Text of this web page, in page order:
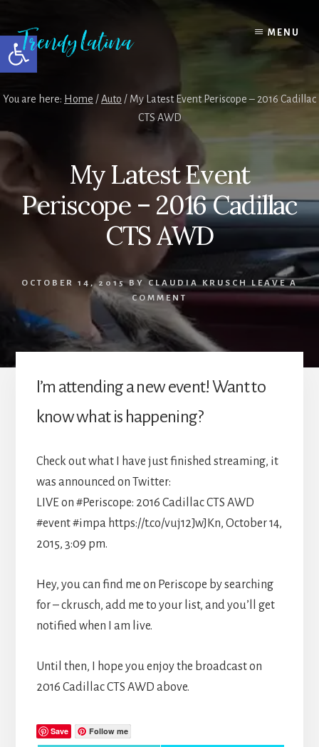
Open toolbar
content
primary
sidebar
footer
MENU
You are here: Home /Auto / My Latest Event Periscope – 2016 Cadillac
CTS AWD
My Latest Event
Periscope – 2016 Cadillac
CTS AWD
OCTOBER 14, 2015BY CLAUDIA KRUSCH
LEAVE A
COMMENT
I’m attending a new event! Want to
know what is happening?
Check out what I have just finished streaming, it
was announced on Twitter:
LIVE on #Periscope: 2016 Cadillac CTS AWD
#event #impa https://t.co/vuj12JwJKn, October 14,
2015, 3:09 pm.
Hey, you can find me on Periscope by searching
for – ckrusch, add me to your list, and you’ll get
notified when I am live.
Until then, I hope you enjoy the broadcast on
2016 Cadillac CTS AWD above.
Save Follow me